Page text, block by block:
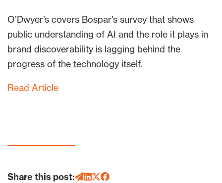
O’Dwyer’s covers Bospar’s survey that shows
public understanding of AI and the role it plays in
brand discoverability is lagging behind the
progress of the technology itself.
Read Article
Share this post: